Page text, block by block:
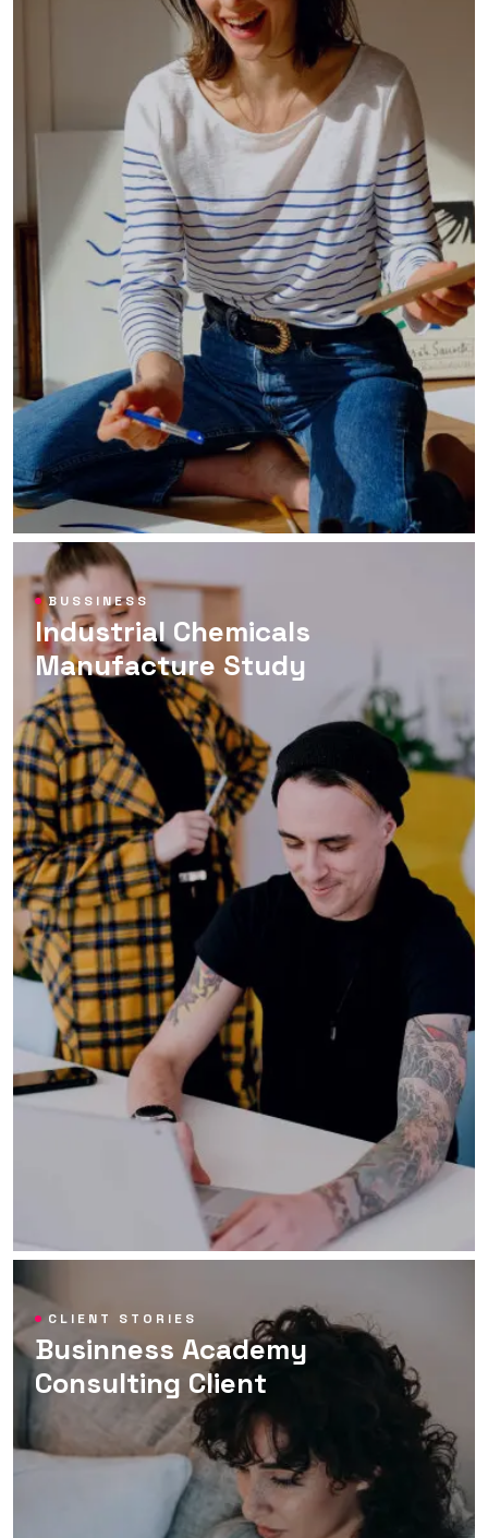
BUSSINESS
Industrial Chemicals
Manufacture Study
CLIENT STORIES
Businness Academy
Consulting Client